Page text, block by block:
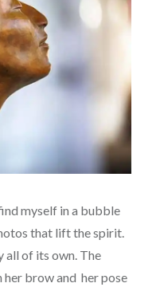
myself in a bubble
that lift the spirit.
all of its own. The
her brow and her pose